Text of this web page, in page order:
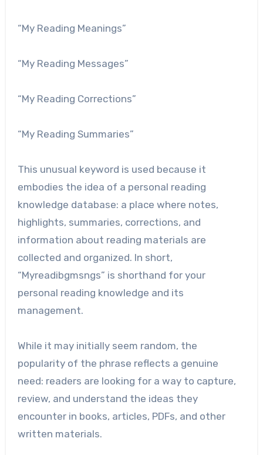
“My Reading Meanings”
“My Reading Messages”
“My Reading Corrections”
“My Reading Summaries”
This unusual keyword is used because it
embodies the idea of ​​a personal reading
knowledge database: a place where notes,
highlights, summaries, corrections, and
information about reading materials are
collected and organized. In short,
“Myreadibgmsngs” is shorthand for your
personal reading knowledge and its
management.
While it may initially seem random, the
popularity of the phrase reflects a genuine
need: readers are looking for a way to capture,
review, and understand the ideas they
encounter in books, articles, PDFs, and other
written materials.